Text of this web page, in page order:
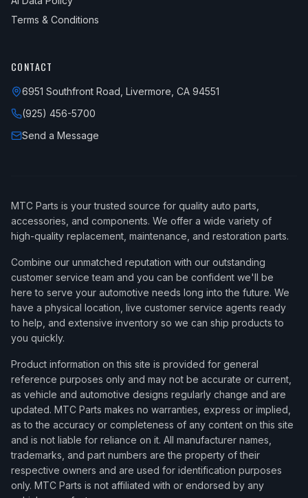
Terms & Conditions
CONTACT
6951 Southfront Road, Livermore, CA 94551
(925) 456-5700
Send a Message
MTC Parts is your trusted source for quality auto parts,
accessories, and components. We offer a wide variety of
high-quality replacement, maintenance, and restoration parts.
Combine our unmatched reputation with our outstanding
customer service team and you can be confident we'll be
here to serve your automotive needs long into the future. We
have a physical location, live customer service agents ready
to help, and extensive inventory so we can ship products to
you quickly.
Product information on this site is provided for general
reference purposes only and may not be accurate or current,
as vehicle and automotive designs regularly change and are
updated. MTC Parts makes no warranties, express or implied,
as to the accuracy or completeness of any content on this site
and is not liable for reliance on it. All manufacturer names,
trademarks, and part numbers are the property of their
respective owners and are used for identification purposes
only. MTC Parts is not affiliated with or endorsed by any